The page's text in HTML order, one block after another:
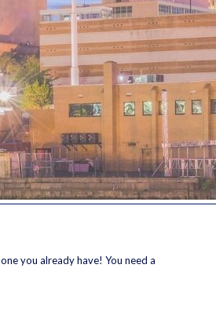
you already have! You need a